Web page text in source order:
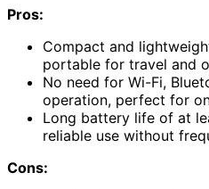
Pros:
Compact and
portable for travel and
No need for Wi-Fi,
operation, perfect for
Long battery life of at
reliable use without
Cons: